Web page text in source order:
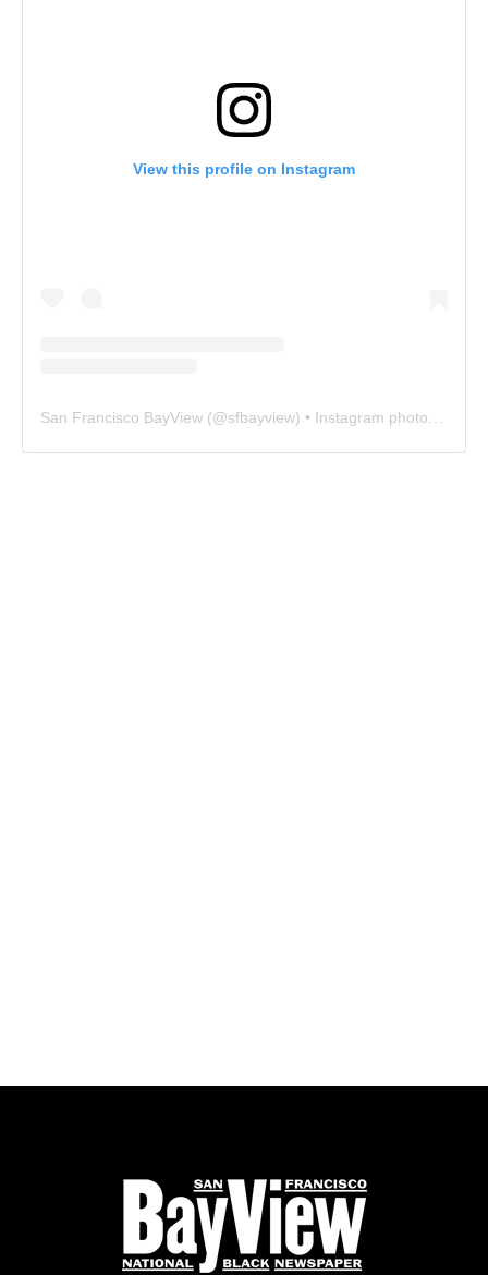
View this profile on Instagram
San Francisco BayView (@sfbayview) • Instagram photos and videos